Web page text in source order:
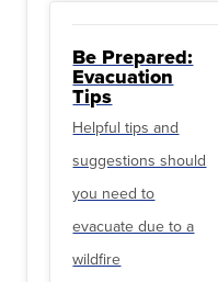
Be Prepared:
Evacuation
Tips
Helpful tips and
suggestions should
you need to
evacuate due to a
wildfire